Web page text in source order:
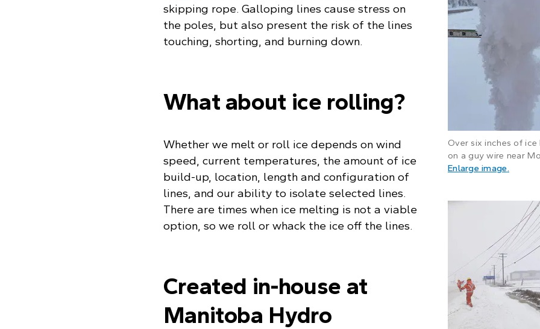
Over six inches of ice
on a guy wire near
Enlarge image.
skipping rope. Galloping lines cause stress on
the poles, but also present the risk of the lines
touching, shorting, and burning down.
What about ice rolling?
Whether we melt or roll ice depends on wind
speed, current temperatures, the amount of ice
build-up, location, length and configuration of
lines, and our ability to isolate selected lines.
There are times when ice melting is not a viable
option, so we roll or whack the ice off the lines.
Created in-house at
Manitoba Hydro